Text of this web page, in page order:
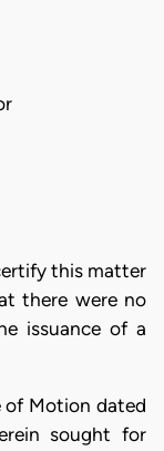
this matter
there were no
issuance of a
of Motion dated
sought for